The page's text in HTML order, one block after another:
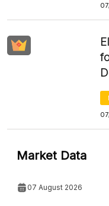
Market Data
07 August 2026